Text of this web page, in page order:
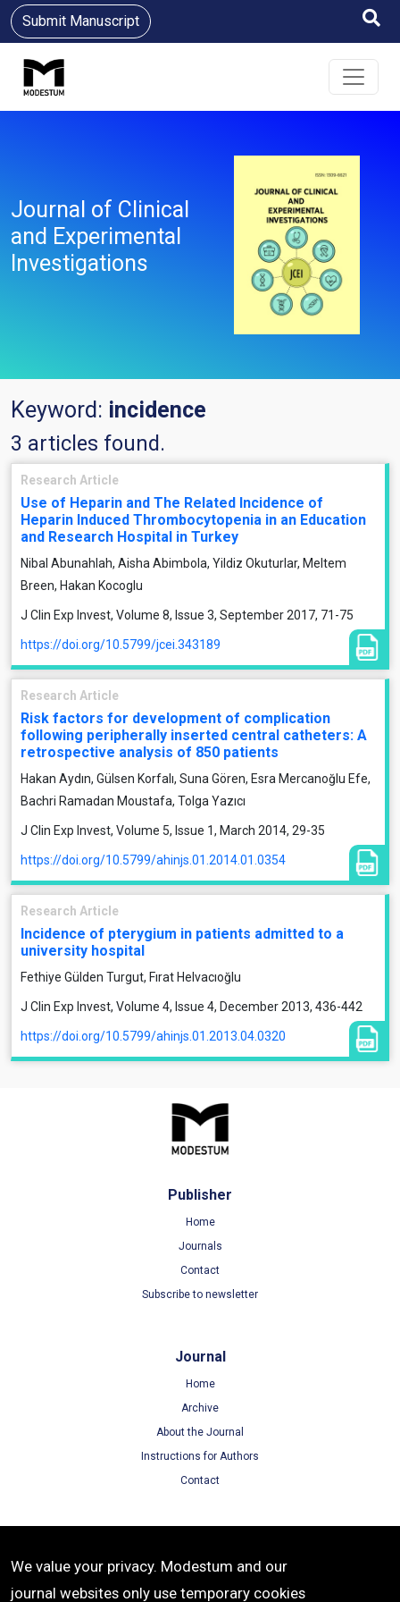
Submit Manuscript
Journal of Clinical
and Experimental
Investigations
Keyword: incidence
3 articles found.
Research Article
Use of Heparin and The Related Incidence of
Heparin Induced Thrombocytopenia in an Education
and Research Hospital in Turkey
Nibal Abunahlah, Aisha Abimbola, Yildiz Okuturlar, Meltem
Breen, Hakan Kocoglu
J Clin Exp Invest, Volume 8, Issue 3, September 2017, 71-75
https://doi.org/10.5799/jcei.343189
Research Article
Risk factors for development of complication
following peripherally inserted central catheters: A
retrospective analysis of 850 patients
Hakan Aydın, Gülsen Korfalı, Suna Gören, Esra Mercanoğlu Efe,
Bachri Ramadan Moustafa, Tolga Yazıcı
J Clin Exp Invest, Volume 5, Issue 1, March 2014, 29-35
https://doi.org/10.5799/ahinjs.01.2014.01.0354
Research Article
Incidence of pterygium in patients admitted to a
university hospital
Fethiye Gülden Turgut, Fırat Helvacıoğlu
J Clin Exp Invest, Volume 4, Issue 4, December 2013, 436-442
https://doi.org/10.5799/ahinjs.01.2013.04.0320
Publisher
Home
Journals
Contact
Subscribe to newsletter
Journal
Home
Archive
About the Journal
Instructions for Authors
Contact
Terms of Use
Privacy Policy
We value your privacy. Modestum and our
journal websites only use temporary cookies